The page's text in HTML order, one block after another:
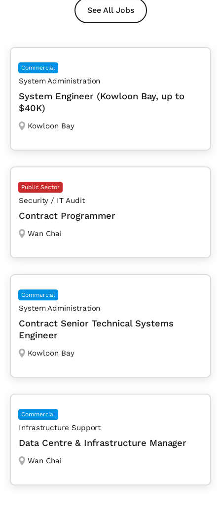
See All Jobs
Commercial
System Administration
System Engineer (Kowloon Bay, up to
$40K)
Kowloon Bay
Public Sector
Security / IT Audit
Contract Programmer
Wan Chai
Commercial
System Administration
Contract Senior Technical Systems
Engineer
Kowloon Bay
Commercial
Infrastructure Support
Data Centre & Infrastructure Manager
Wan Chai